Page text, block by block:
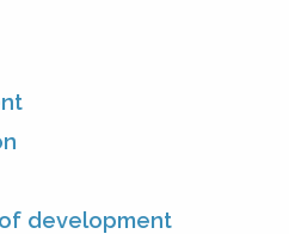
development